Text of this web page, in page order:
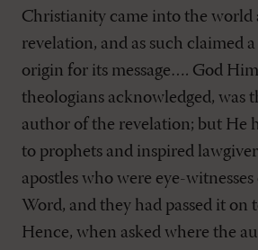
Christianity came into the world
revelation, and as such claimed
origin for its message…. God
theologians acknowledged, was
author of the revelation; but He
to prophets and inspired
apostles who were eye-
Word, and they had passed it on
Hence, when asked where the